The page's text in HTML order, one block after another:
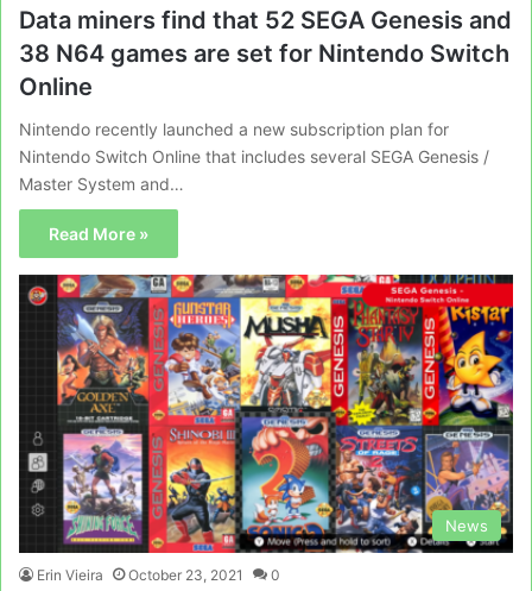
Data miners find that 52 SEGA Genesis and
38 N64 games are set for Nintendo Switch
Online
Nintendo recently launched a new subscription plan for
Nintendo Switch Online that includes several SEGA Genesis /
Master System and…
Read More »
News
Erin Vieira October 23, 2021 0